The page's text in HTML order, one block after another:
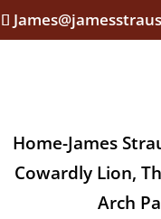
Home-James
Cowardly Lion,
Arch